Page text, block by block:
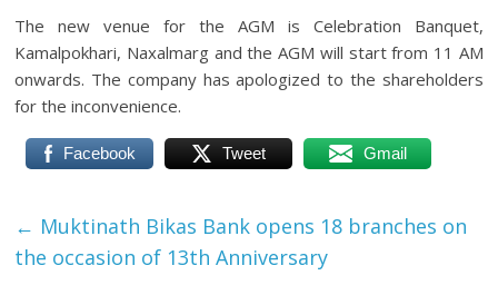
The new venue for the AGM is Celebration Banquet,
Kamalpokhari, Naxalmarg and the AGM will start from 11 AM
onwards. The company has apologized to the shareholders
for the inconvenience.
Facebook Tweet Gmail
← Muktinath Bikas Bank opens 18 branches on
the occasion of 13th Anniversary